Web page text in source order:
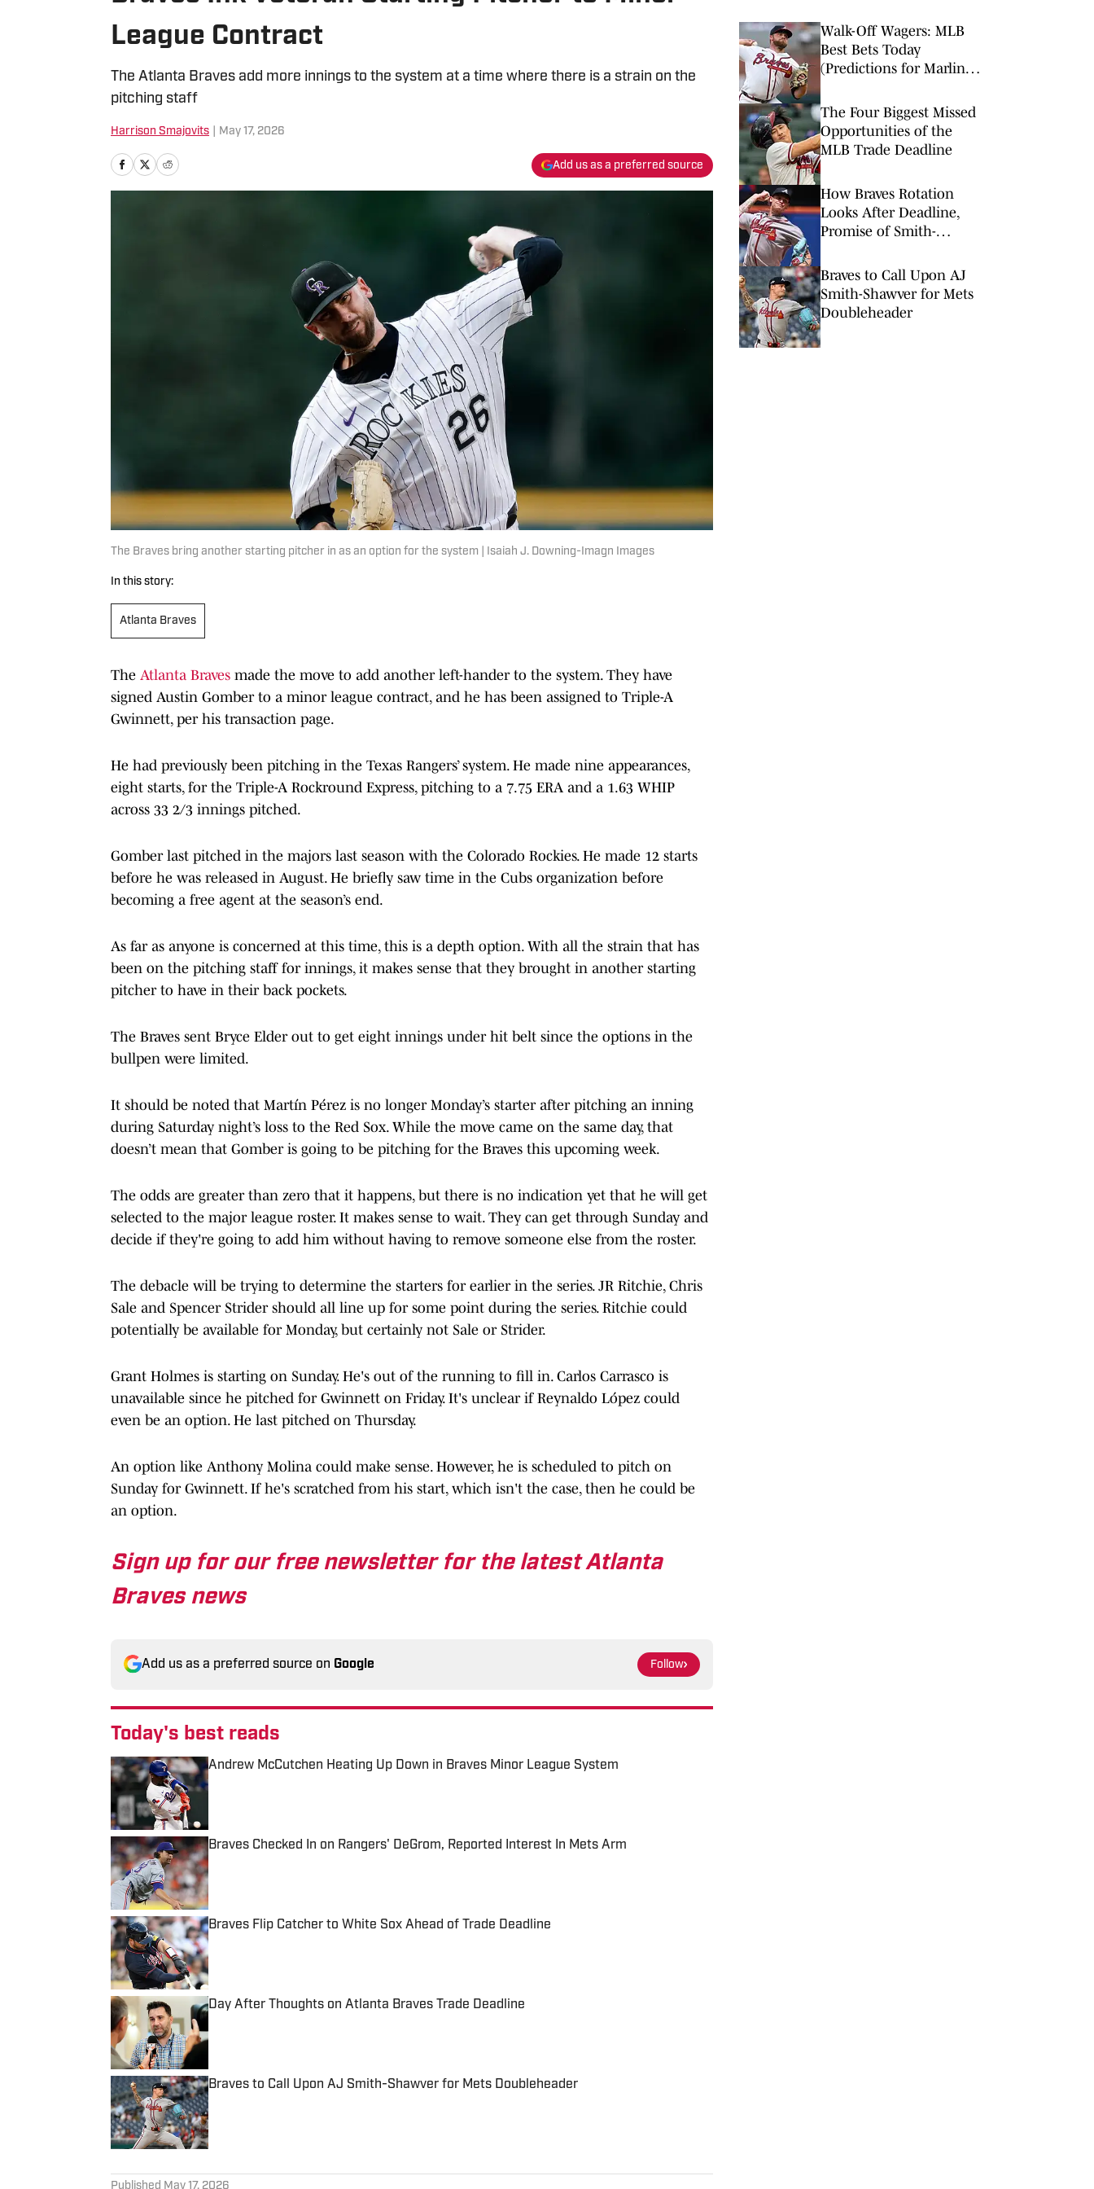
League Contract
The Atlanta Braves add more innings to the system at a time where there is a strain on the
pitching staff
Harrison Smajovits May 17, 2026
Add us as a preferred source
The Braves bring another starting pitcher in as an option for the system | Isaiah J. Downing-Imagn Images
In this story:
Atlanta Braves
The Atlanta Braves made the move to add another left-hander to the system. They have
signed Austin Gomber to a minor league contract, and he has been assigned to Triple-A
Gwinnett, per his transaction page.
He had previously been pitching in the Texas Rangers’ system. He made nine appearances,
eight starts, for the Triple-A Rockround Express, pitching to a 7.75 ERA and a 1.63 WHIP
across 33 2/3 innings pitched.
Gomber last pitched in the majors last season with the Colorado Rockies. He made 12 starts
before he was released in August. He briefly saw time in the Cubs organization before
becoming a free agent at the season’s end.
As far as anyone is concerned at this time, this is a depth option. With all the strain that has
been on the pitching staff for innings, it makes sense that they brought in another starting
pitcher to have in their back pockets.
The Braves sent Bryce Elder out to get eight innings under hit belt since the options in the
bullpen were limited.
It should be noted that Martín Pérez is no longer Monday’s starter after pitching an inning
during Saturday night’s loss to the Red Sox. While the move came on the same day, that
doesn’t mean that Gomber is going to be pitching for the Braves this upcoming week.
The odds are greater than zero that it happens, but there is no indication yet that he will get
selected to the major league roster. It makes sense to wait. They can get through Sunday and
decide if they're going to add him without having to remove someone else from the roster.
The debacle will be trying to determine the starters for earlier in the series. JR Ritchie, Chris
Sale and Spencer Strider should all line up for some point during the series. Ritchie could
potentially be available for Monday, but certainly not Sale or Strider.
Grant Holmes is starting on Sunday. He's out of the running to fill in. Carlos Carrasco is
unavailable since he pitched for Gwinnett on Friday. It's unclear if Reynaldo López could
even be an option. He last pitched on Thursday.
An option like Anthony Molina could make sense. However, he is scheduled to pitch on
Sunday for Gwinnett. If he's scratched from his start, which isn't the case, then he could be
an option.
Sign up for our free newsletter for the latest Atlanta
Braves news
Add us as a preferred source on Google Follow
Today's best reads
Andrew McCutchen Heating Up Down in Braves Minor League System
Published by on Invalid Date
Braves Checked In on Rangers' DeGrom, Reported Interest In Mets Arm
Published by on Invalid Date
Braves Flip Catcher to White Sox Ahead of Trade Deadline
Published by on Invalid Date
Day After Thoughts on Atlanta Braves Trade Deadline
Braves to Call Upon AJ Smith-Shawver for Mets Doubleheader
Published by on Invalid Date
Published May 17, 2026
Walk-Off Wagers: MLB
Best Bets Today
(Predictions for Marlins-
Tigers-Mariners)
The Four Biggest Missed
Opportunities of the
MLB Trade Deadline
How Braves Rotation
Looks After Deadline,
Promise of Smith-
Braves to Call Upon AJ
Smith-Shawver for Mets
Doubleheader